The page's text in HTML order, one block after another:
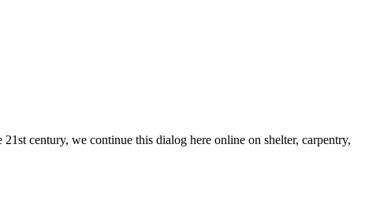
century, we continue this dialog here online on shelter, carpentry,